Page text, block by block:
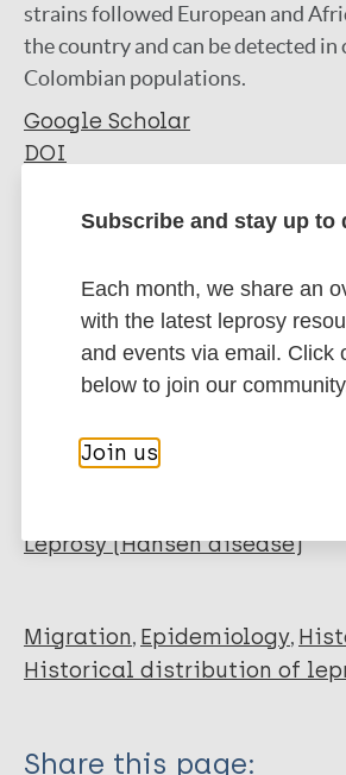
strains followed European and
the country and can be detected
Colombian populations.
Google Scholar
DOI
Journal Article
Author
Cardona-Castro N
Cortés E
Romero M
BibTeX
EndNote X3 XML
EndNote 7 XML
Endnote
Marc
PubMedId RIS
Leprosy (Hansen disease)
Migration Epidemiology
Historical distribution of
Share this page:
Subscribe and stay up to
Each month, we share an
with the latest leprosy
and events via email. Click
below to join our
Join us